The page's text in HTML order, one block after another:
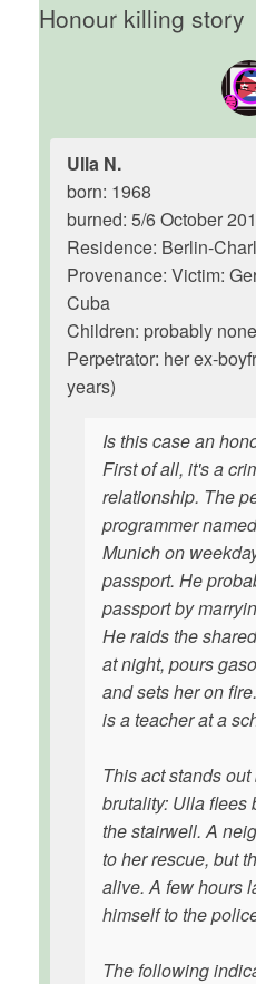
Honour killing story
Ulla N.
born: 1968
burned: 5/6 October
Residence: Berlin-
Provenance: Victim:
Cuba
Children: probably none
Perpetrator: her ex-
years)
Is this case an
First of all, it's a
relationship. The
programmer
Munich on
passport. He
passport by
He raids the
at night, pours
and sets her on
is a teacher at a
This act stands
brutality: Ulla flees
the stairwell. A
to her rescue, but
alive. A few hours
himself to the
The following